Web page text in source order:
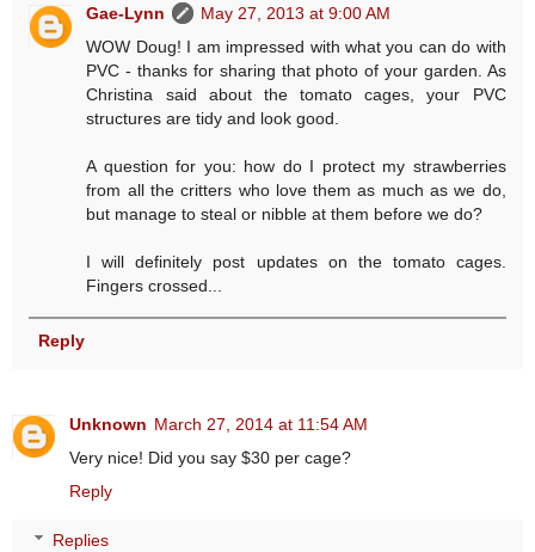
Gae-Lynn
May 27, 2013 at 9:00 AM
WOW Doug! I am impressed with what you can do with
PVC - thanks for sharing that photo of your garden. As
Christina said about the tomato cages, your PVC
structures are tidy and look good.
A question for you: how do I protect my strawberries
from all the critters who love them as much as we do,
but manage to steal or nibble at them before we do?
I will definitely post updates on the tomato cages.
Fingers crossed...
Reply
Unknown March 27, 2014 at 11:54 AM
Very nice! Did you say $30 per cage?
Reply
Replies